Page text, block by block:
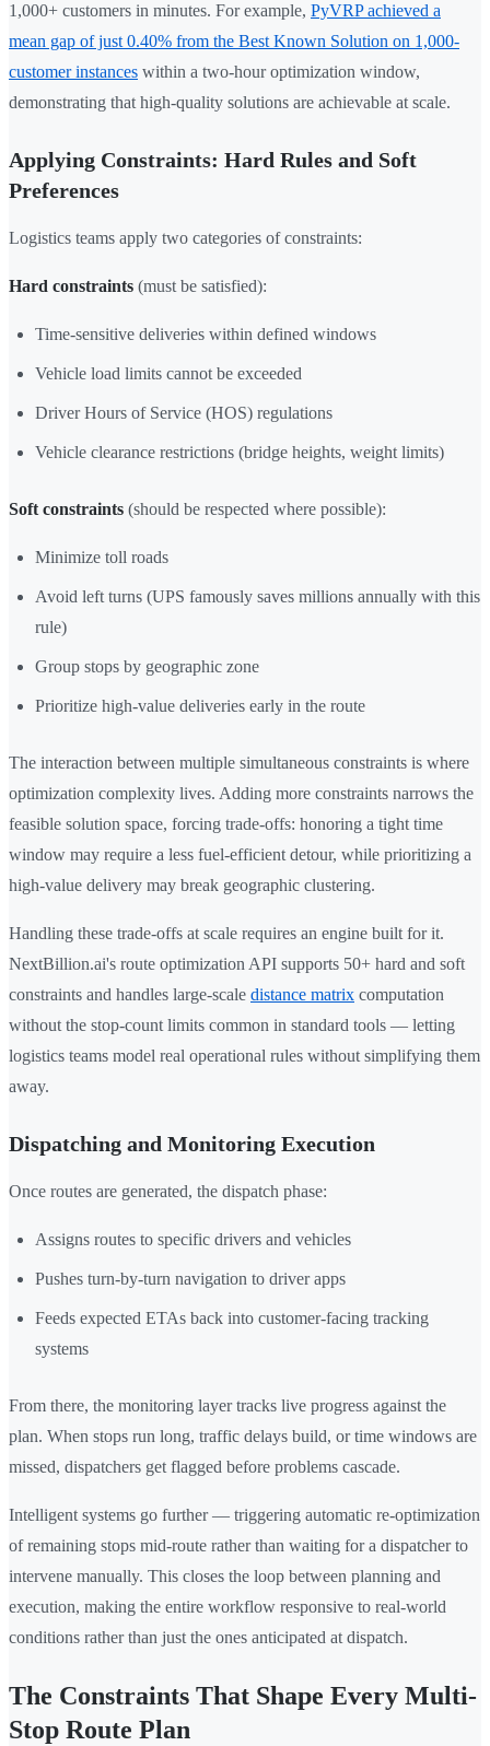
1,000+ customers in minutes. For example, PyVRP achieved a
mean gap of just 0.40% from the Best Known Solution on 1,000-
customer instances within a two-hour optimization window,
demonstrating that high-quality solutions are achievable at scale.
Applying Constraints: Hard Rules and Soft
Preferences
Logistics teams apply two categories of constraints:
Hard constraints (must be satisfied):
Time-sensitive deliveries within defined windows
Vehicle load limits cannot be exceeded
Driver Hours of Service (HOS) regulations
Vehicle clearance restrictions (bridge heights, weight limits)
Soft constraints (should be respected where possible):
Minimize toll roads
Avoid left turns (UPS famously saves millions annually with this
rule)
Group stops by geographic zone
Prioritize high-value deliveries early in the route
The interaction between multiple simultaneous constraints is where
optimization complexity lives. Adding more constraints narrows the
feasible solution space, forcing trade-offs: honoring a tight time
window may require a less fuel-efficient detour, while prioritizing a
high-value delivery may break geographic clustering.
Handling these trade-offs at scale requires an engine built for it.
NextBillion.ai's route optimization API supports 50+ hard and soft
constraints and handles large-scale distance matrix computation
without the stop-count limits common in standard tools — letting
logistics teams model real operational rules without simplifying them
away.
Dispatching and Monitoring Execution
Once routes are generated, the dispatch phase:
Assigns routes to specific drivers and vehicles
Pushes turn-by-turn navigation to driver apps
Feeds expected ETAs back into customer-facing tracking
systems
From there, the monitoring layer tracks live progress against the
plan. When stops run long, traffic delays build, or time windows are
missed, dispatchers get flagged before problems cascade.
Intelligent systems go further — triggering automatic re-optimization
of remaining stops mid-route rather than waiting for a dispatcher to
intervene manually. This closes the loop between planning and
execution, making the entire workflow responsive to real-world
conditions rather than just the ones anticipated at dispatch.
The Constraints That Shape Every Multi-
Stop Route Plan